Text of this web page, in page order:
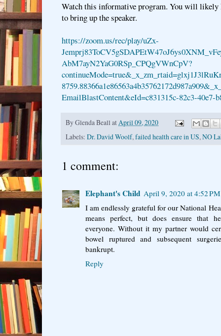
Watch this informative program. You will likely
to bring up the speaker.
https://zoom.us/rec/play/uZx-
AbM7ayN2YaG0RSp_CPQgVWnCpV?
EmailBlastContent&eId=c831315c-82c3-40e7-
ByGlenda Beall at April 09, 2020
Labels: Dr. David Woolf, failed health care in US, NO
1 comment:
Elephant's Child April 9, 2020 at 4:52 PM
I am endlessly grateful for our National
means perfect, but does ensure that
everyone. Without it my partner would
bowel ruptured and subsequent
bankrupt.
Reply